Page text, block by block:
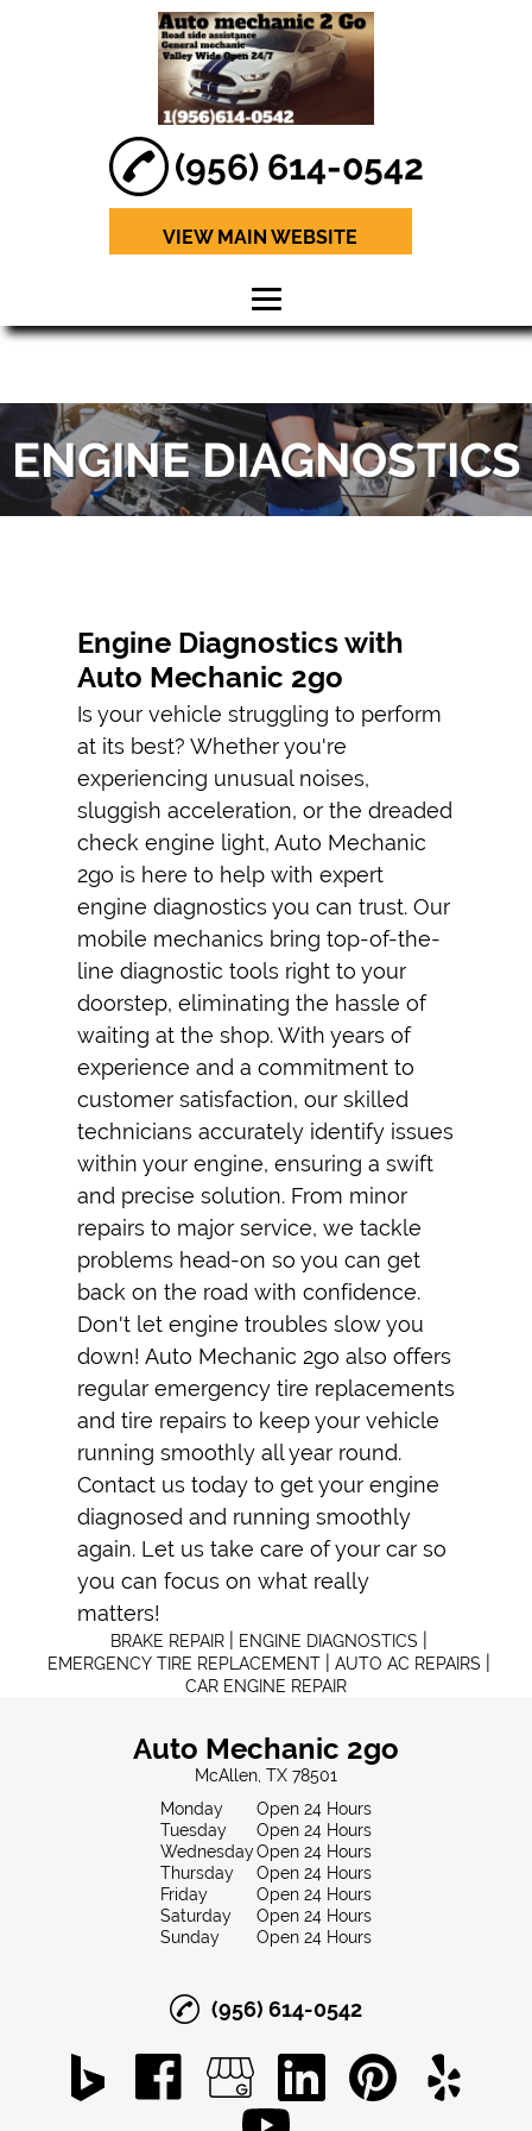
VIEW MAIN WEBSITE
(956) 614-0542
ABOUT
BRAKE REPAIR
ENGINE
REPLACEMENT
AUTO AC
REPAIRS
CAR ENGINE
REPAIR
TESTIMONIALS
GALLERY
CONTACT
ENGINE DIAGNOSTICS
Engine Diagnostics with
Auto Mechanic 2go
Is your vehicle struggling to perform
at its best? Whether you're
experiencing unusual noises,
sluggish acceleration, or the dreaded
check engine light, Auto Mechanic
2go is here to help with expert
engine diagnostics you can trust. Our
mobile mechanics bring top-of-the-
line diagnostic tools right to your
doorstep, eliminating the hassle of
waiting at the shop. With years of
experience and a commitment to
customer satisfaction, our skilled
technicians accurately identify issues
within your engine, ensuring a swift
and precise solution. From minor
repairs to major service, we tackle
problems head-on so you can get
back on the road with confidence.
Don't let engine troubles slow you
down! Auto Mechanic 2go also offers
regular emergency tire replacements
and tire repairs to keep your vehicle
running smoothly all year round.
Contact us today to get your engine
diagnosed and running smoothly
again. Let us take care of your car so
you can focus on what really
matters!
BRAKE REPAIR ENGINE DIAGNOSTICS
EMERGENCY TIRE REPLACEMENT AUTO AC REPAIRS
CAR ENGINE REPAIR
Auto Mechanic 2go
McAllen, TX 78501
Monday
Open 24 Hours
Tuesday
Open 24 Hours
WednesdayOpen 24 Hours
Thursday
Open 24 Hours
Friday
Open 24 Hours
Saturday
Open 24 Hours
Sunday
Open 24 Hours
(956) 614-0542